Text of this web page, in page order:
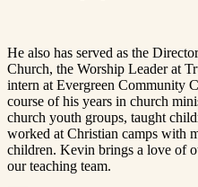
He also has served as the
Church, the Worship Leader at
intern at Evergreen Community
course of his years in church
church youth groups, taught
worked at Christian camps with
children. Kevin brings a love of
our teaching team.